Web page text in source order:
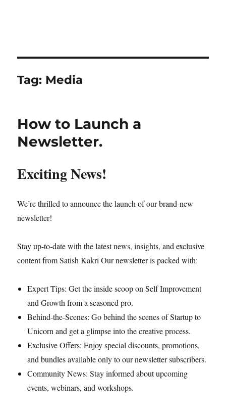
Tag: Media
How to Launch a
Newsletter.
Exciting News!
We’re thrilled to announce the launch of our brand-new
newsletter!
Stay up-to-date with the latest news, insights, and exclusive
content from Satish Kakri Our newsletter is packed with:
Expert Tips: Get the inside scoop on Self Improvement
and Growth from a seasoned pro.
Behind-the-Scenes: Go behind the scenes of Startup to
Unicorn and get a glimpse into the creative process.
Exclusive Offers: Enjoy special discounts, promotions,
and bundles available only to our newsletter subscribers.
Community News: Stay informed about upcoming
events, webinars, and workshops.